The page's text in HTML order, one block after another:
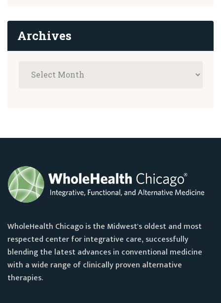
Archives
WholeHealth Chicago is the Midwest's oldest and most
respected center for integrative care, successfully
blending the latest advances in conventional medicine
with a wide range of clinically proven alternative
therapies.